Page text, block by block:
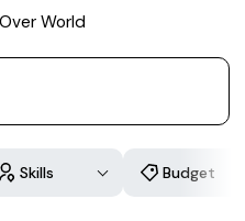
World
Skills Budget